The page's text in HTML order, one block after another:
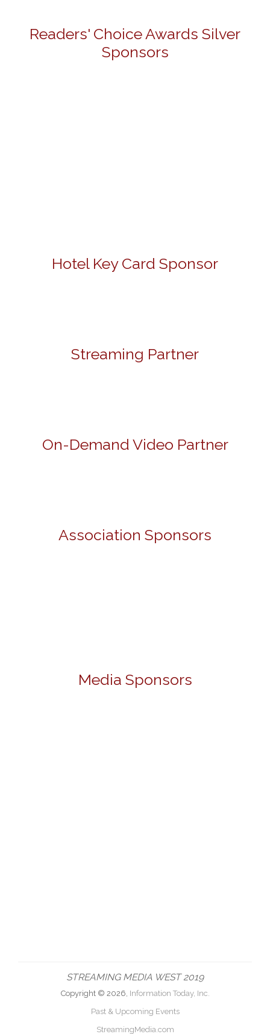
Readers' Choice Awards Silver
Sponsors
Hotel Key Card Sponsor
Streaming Partner
On-Demand Video Partner
Association Sponsors
Media Sponsors
STREAMING MEDIA WEST 2019
Copyright © 2026, Information Today, Inc.
Past & Upcoming Events
StreamingMedia.com